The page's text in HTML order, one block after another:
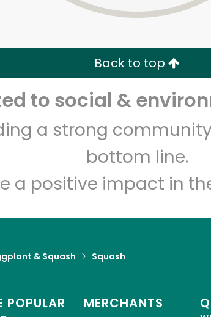
Back to top
to social &
a strong
bottom line.
a positive impact in
& Squash Squash
POPULAR
MERCHANTS
Unlimited Free Delivery with Try 30
Email address
Let's shop!